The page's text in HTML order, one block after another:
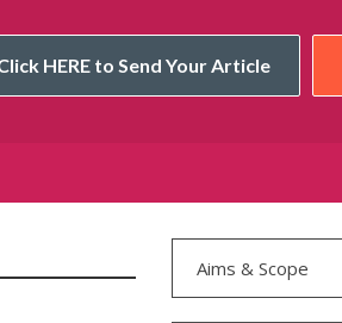
HERE to Send Your Article
Aims & Scope